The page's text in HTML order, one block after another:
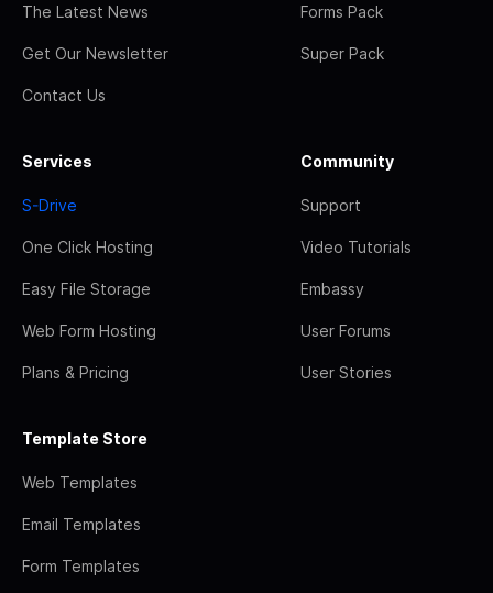
The Latest News
Get Our Newsletter
Contact Us
Forms Pack
Super Pack
Services
S-Drive
One Click Hosting
Easy File Storage
Web Form Hosting
Plans & Pricing
Community
Support
Video Tutorials
Embassy
User Forums
User Stories
Template Store
Web Templates
Email Templates
Form Templates